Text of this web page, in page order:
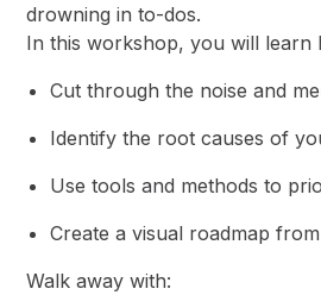
drowning in to-dos.
​In this workshop, you will learn
​Cut through the noise and
​Identify the root causes of
​Use tools and methods to
​Create a visual roadmap
​Walk away with: